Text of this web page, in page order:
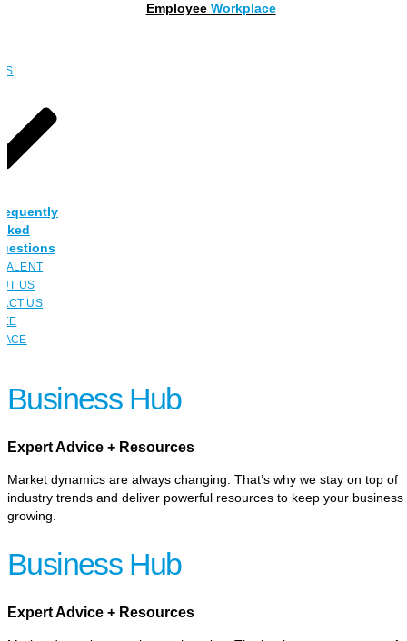
Employee Workplace
US
US
Business Hub
Expert Advice + Resources
Market dynamics are always changing. That’s why we stay on top of
industry trends and deliver powerful resources to keep your business
growing.
Business Hub
Expert Advice + Resources